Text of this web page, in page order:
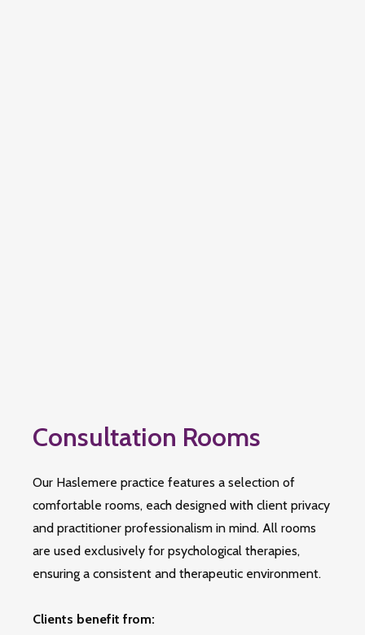
Consultation Rooms
Our Haslemere practice features a selection of
comfortable rooms, each designed with client privacy
and practitioner professionalism in mind. All rooms
are used exclusively for psychological therapies,
ensuring a consistent and therapeutic environment.
Clients benefit from: